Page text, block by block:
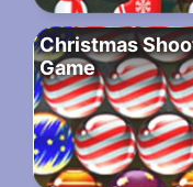
Christmas
Game